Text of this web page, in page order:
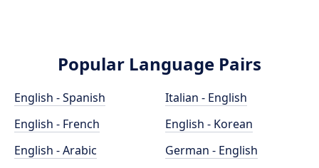
Popular Language Pairs
English - Spanish
English - French
English - Arabic
Italian - English
English - Korean
German - English